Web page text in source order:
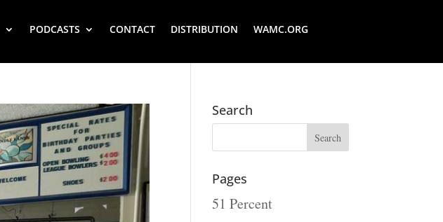
PODCASTS CONTACT DISTRIBUTION WAMC.ORG
Search
Pages
51 Percent